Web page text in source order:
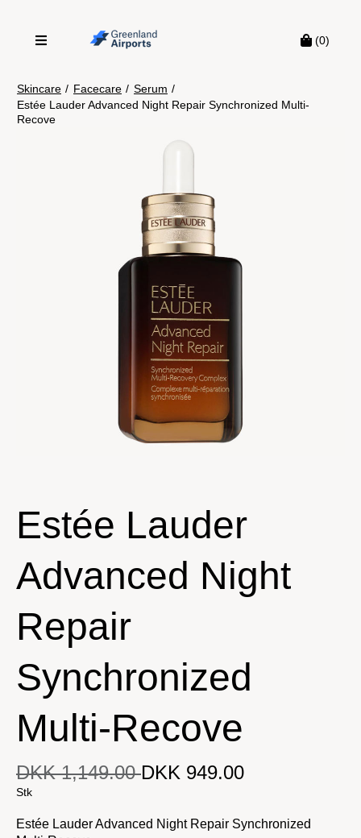
(0)
Skincare / Facecare / Serum /
Estée Lauder Advanced Night Repair Synchronized Multi-
Recove
Estée Lauder
Advanced Night
Repair
Synchronized
Multi-Recove
Original price DKK 1,149.00 Current price DKK 949.00
DKK 1,149.00 DKK 949.00
Stk
Estée Lauder Advanced Night Repair Synchronized